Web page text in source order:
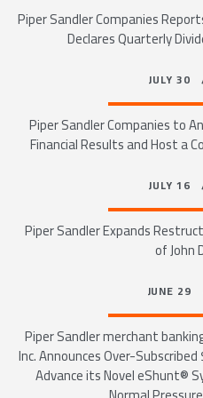
Piper Sandler Companies
Declares Quarterly
JULY
Piper Sandler Companies to
Financial Results and Host a
JULY
Piper Sandler Expands
of John
JUNE
Piper Sandler merchant
Inc. Announces Over-
Advance its Novel eShunt®